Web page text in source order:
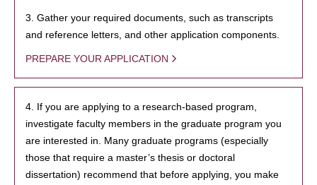
3. Gather your required documents, such as transcripts
and reference letters, and other application components.
PREPARE YOUR APPLICATION
4. If you are applying to a research-based program,
investigate faculty members in the graduate program you
are interested in. Many graduate programs (especially
those that require a master’s thesis or doctoral
dissertation) recommend that before applying, you make